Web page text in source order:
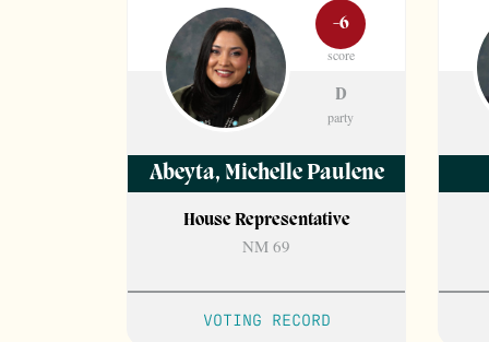
-6
score
D
party
Abeyta, Michelle Paulene
House Representative
NM 69
VOTING RECORD